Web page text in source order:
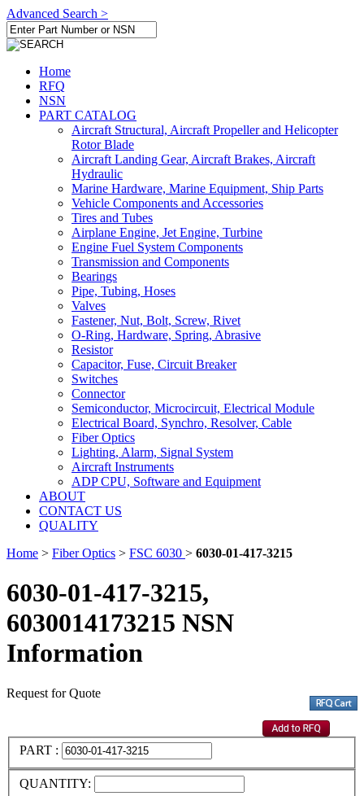
Advanced Search >
Home
RFQ
NSN
PART CATALOG
Aircraft Structural, Aircraft Propeller and Helicopter
Rotor Blade
Aircraft Landing Gear, Aircraft Brakes, Aircraft
Hydraulic
Marine Hardware, Marine Equipment, Ship Parts
Vehicle Components and Accessories
Tires and Tubes
Airplane Engine, Jet Engine, Turbine
Engine Fuel System Components
Transmission and Components
Bearings
Pipe, Tubing, Hoses
Valves
Fastener, Nut, Bolt, Screw, Rivet
O-Ring, Hardware, Spring, Abrasive
Resistor
Capacitor, Fuse, Circuit Breaker
Switches
Connector
Semiconductor, Microcircuit, Electrical Module
Electrical Board, Synchro, Resolver, Cable
Fiber Optics
Lighting, Alarm, Signal System
Aircraft Instruments
ADP CPU, Software and Equipment
ABOUT
CONTACT US
QUALITY
Home > Fiber Optics > FSC 6030 > 6030-01-417-3215
6030-01-417-3215,
6030014173215 NSN
Information
Request for Quote
PART :
QUANTITY: